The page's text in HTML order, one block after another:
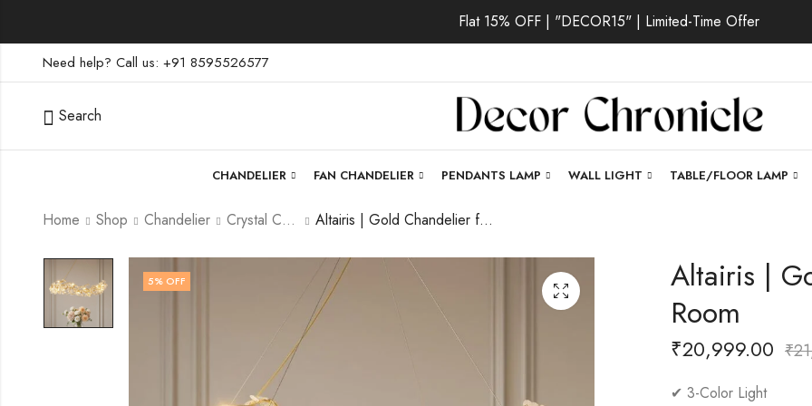
Flat 15% OFF | "DECOR15" | Limited-Time Offer
Need help? Call us: +91 8595526577
Search
CHANDELIER FAN CHANDELIER PENDANTS LAMP WALL LIGHT TABLE/FLOOR LAMP
Home Shop Chandelier Crystal Chandelier Altairis | Gold Chandelier for Living Room
5% OFF
Altairis |
Room
₹20,999.00 ₹
✔ 3-Color Light